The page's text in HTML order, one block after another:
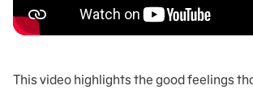
This video highlights the good feelings